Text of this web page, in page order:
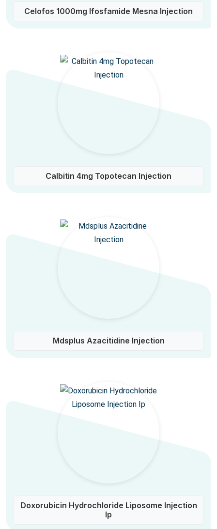
Celofos 1000mg Ifosfamide Mesna Injection
Calbitin 4mg Topotecan Injection
Mdsplus Azacitidine Injection
Doxorubicin Hydrochloride Liposome Injection
Ip